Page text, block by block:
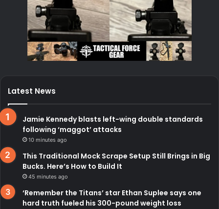
Latest News
Jamie Kennedy blasts left-wing double standards
following ‘maggot’ attacks
10 minutes ago
This Traditional Mock Scrape Setup Still Brings in Big
Bucks. Here’s How to Build It
45 minutes ago
‘Remember the Titans’ star Ethan Suplee says one
hard truth fueled his 300-pound weight loss